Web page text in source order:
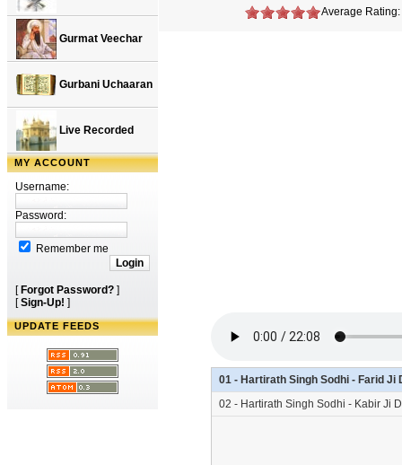
Gurmat Veechar
Gurbani Uchaaran
Live Recorded
MY ACCOUNT
Username:
Password:
Remember me
[ Forgot Password? ]
[Sign-Up! ]
UPDATE FEEDS
Average
01 - Hartirath Singh Sodhi - Farid Ji
02 - Hartirath Singh Sodhi - Kabir Ji